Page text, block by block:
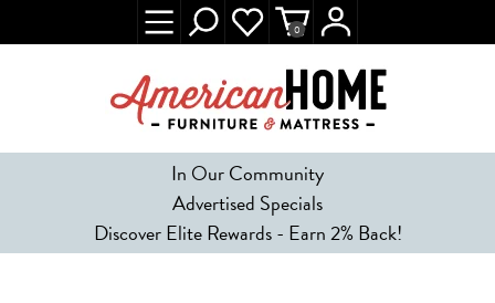
In Our Community
Advertised Specials
Discover Elite Rewards - Earn 2% Back!
0